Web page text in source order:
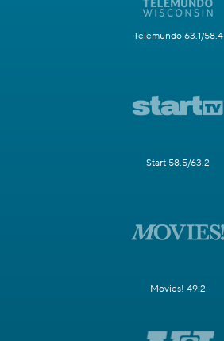
Telemundo 63.1/58.4
Start 58.5/63.2
Movies! 49.2